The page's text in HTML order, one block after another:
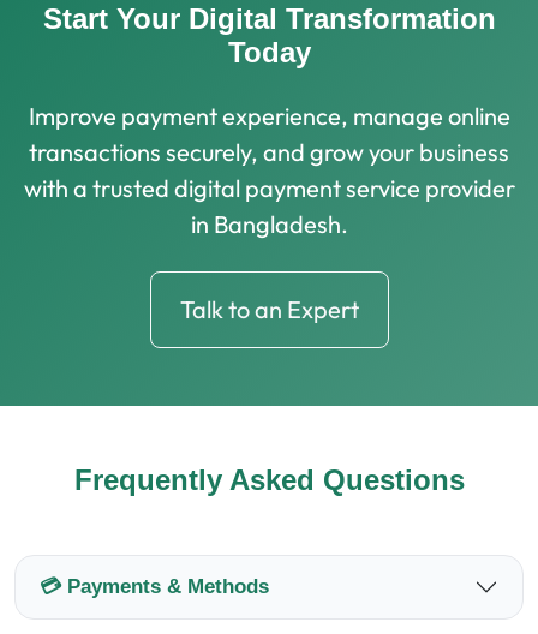
Start Your Digital Transformation
Today
Improve payment experience, manage online
transactions securely, and grow your business
with a trusted digital payment service provider
in Bangladesh.
Talk to an Expert
Frequently Asked Questions
💳 Payments & Methods